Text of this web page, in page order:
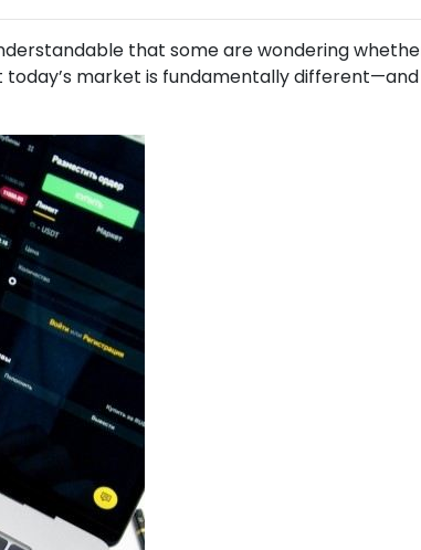
that some are wondering
today’s market is fundamentally